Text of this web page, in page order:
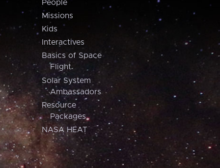
People
Missions
Kids
Interactives
Basics of Space
Flight
Solar System
Ambassadors
Resource
Packages
NASA HEAT